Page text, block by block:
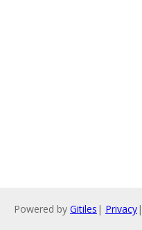
Powered by Gitiles | Privacy|